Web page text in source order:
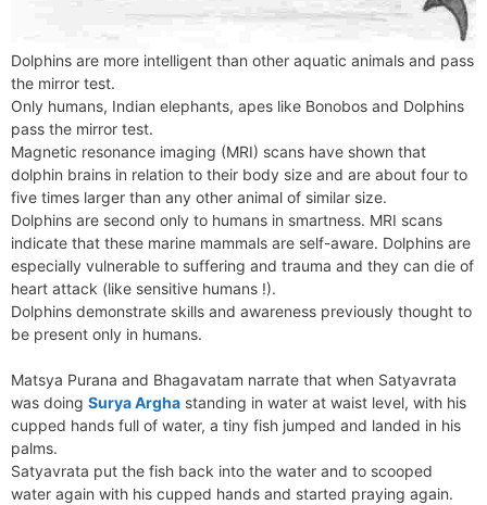
Dolphins are more intelligent than other aquatic animals and pass
the mirror test.
Only humans, Indian elephants, apes like Bonobos and Dolphins
pass the mirror test.
Magnetic resonance imaging (MRI) scans have shown that
dolphin brains in relation to their body size and are about four to
five times larger than any other animal of similar size.
Dolphins are second only to humans in smartness. MRI scans
indicate that these marine mammals are self-aware. Dolphins are
especially vulnerable to suffering and trauma and they can die of
heart attack (like sensitive humans !).
Dolphins demonstrate skills and awareness previously thought to
be present only in humans.
Matsya Purana and Bhagavatam narrate that when Satyavrata
was doing Surya Argha standing in water at waist level, with his
cupped hands full of water, a tiny fish jumped and landed in his
palms.
Satyavrata put the fish back into the water and to scooped
water again with his cupped hands and started praying again.